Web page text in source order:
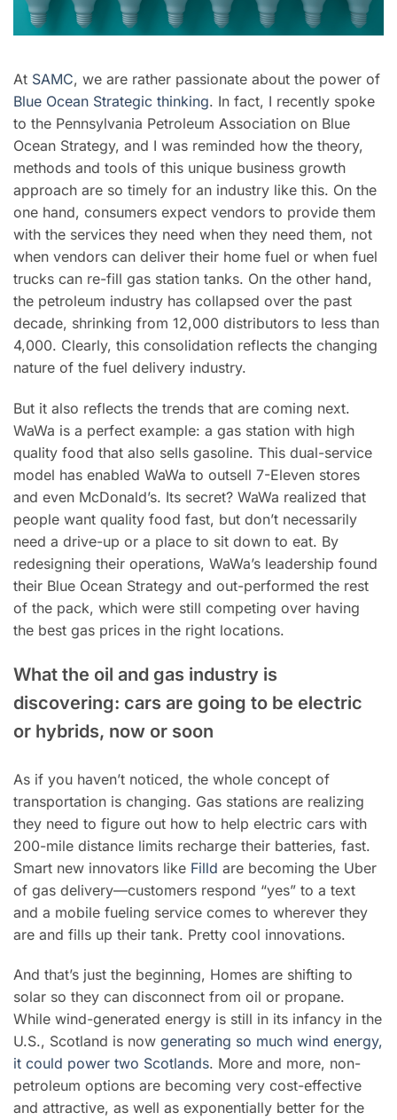
At SAMC, we are rather passionate about the power of
Blue Ocean Strategic thinking. In fact, I recently spoke
to the Pennsylvania Petroleum Association on Blue
Ocean Strategy, and I was reminded how the theory,
methods and tools of this unique business growth
approach are so timely for an industry like this. On the
one hand, consumers expect vendors to provide them
with the services they need when they need them, not
when vendors can deliver their home fuel or when fuel
trucks can re-fill gas station tanks. On the other hand,
the petroleum industry has collapsed over the past
decade, shrinking from 12,000 distributors to less than
4,000. Clearly, this consolidation reflects the changing
nature of the fuel delivery industry.
But it also reflects the trends that are coming next.
WaWa is a perfect example: a gas station with high
quality food that also sells gasoline. This dual-service
model has enabled WaWa to outsell 7-Eleven stores
and even McDonald’s. Its secret? WaWa realized that
people want quality food fast, but don’t necessarily
need a drive-up or a place to sit down to eat. By
redesigning their operations, WaWa’s leadership found
their Blue Ocean Strategy and out-performed the rest
of the pack, which were still competing over having
the best gas prices in the right locations.
What the oil and gas industry is
discovering: cars are going to be electric
or hybrids, now or soon
As if you haven’t noticed, the whole concept of
transportation is changing. Gas stations are realizing
they need to figure out how to help electric cars with
200-mile distance limits recharge their batteries, fast.
Smart new innovators like Filld are becoming the Uber
of gas delivery—customers respond “yes” to a text
and a mobile fueling service comes to wherever they
are and fills up their tank. Pretty cool innovations.
And that’s just the beginning, Homes are shifting to
solar so they can disconnect from oil or propane.
While wind-generated energy is still in its infancy in the
U.S., Scotland is now generating so much wind energy,
it could power two Scotlands. More and more, non-
petroleum options are becoming very cost-effective
and attractive, as well as exponentially better for the